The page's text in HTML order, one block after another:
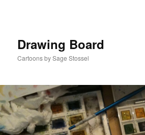
Drawing Board
Cartoons by Sage Stossel